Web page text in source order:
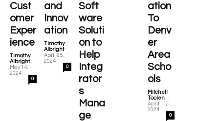
Cust
omer
Exper
ience
Timothy
Albright -
May 14,
2024
0
and
Innov
ation
Timothy
Albright -
April 25,
2024
0
Soft
ware
Soluti
on to
Help
Integ
rator
s
Mana
ge
ation
To
Denv
er
Area
Scho
ols
Mitchell
Toolen -
April 11,
2024
0